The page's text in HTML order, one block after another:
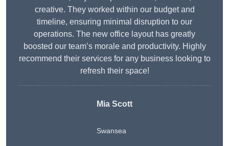
creative. They worked within our budget and
timeline, ensuring minimal disruption to our
operations. The new office layout has greatly
boosted our team’s morale and productivity. Highly
recommend their services for any business looking to
refresh their space!
Mia Scott
Swansea